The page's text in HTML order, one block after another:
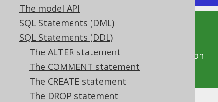
The model API
SQL Statements (DML)
SQL Statements (DDL)
The ALTER statement
The COMMENT statement
The CREATE statement
The DROP statement
This documentation is for the unreleased
development version of jOOQ. Click on the
above version links to get this documentation
for a supported version of jOOQ.